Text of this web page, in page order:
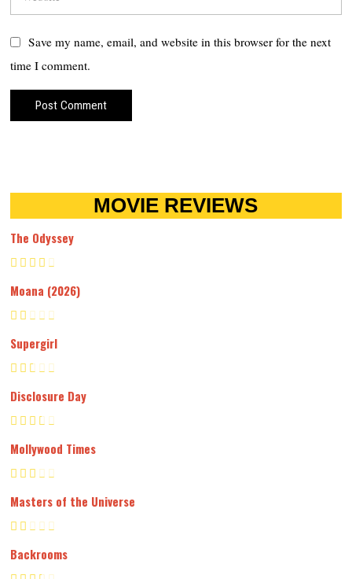
Save my name, email, and website in this browser for the next
time I comment.
MOVIE REVIEWS
The Odyssey
Moana (2026)
Supergirl
Disclosure Day
Mollywood Times
Masters of the Universe
Backrooms